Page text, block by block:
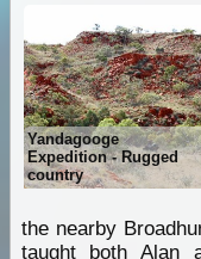
Yandagooge
Expedition - Rugged
country
the nearby
taught both Alan